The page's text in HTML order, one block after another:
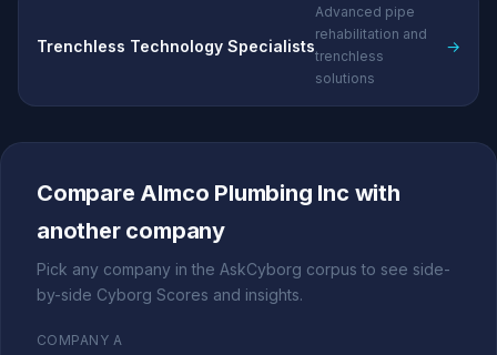
Trenchless Technology Specialists
Advanced pipe
rehabilitation and
trenchless
solutions
→
Compare Almco Plumbing Inc with
another company
Pick any company in the AskCyborg corpus to see side-
by-side Cyborg Scores and insights.
COMPANY A